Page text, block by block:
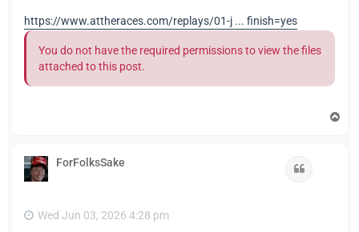
https://www.attheraces.com/replays/01-j ... finish=yes
You do not have the required permissions to view the files
attached to this post.
ForFolksSake
Wed Jun 03, 2026 4:28 pm